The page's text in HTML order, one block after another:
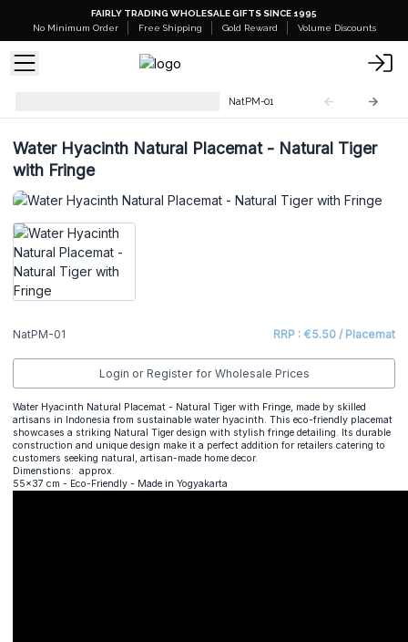
FAIRLY TRADING WHOLESALE GIFTS SINCE 1995
No Minimum Order
Free Shipping Gold Reward Volume Discounts
NatPM-01
Water Hyacinth Natural Placemat - Natural Tiger
with Fringe
NatPM-01 RRP : €5.50 / Placemat
Login or Register for Wholesale Prices
Water Hyacinth Natural Placemat - Natural Tiger with Fringe, made by skilled
artisans in Indonesia from sustainable water hyacinth. This eco-friendly placemat
showcases a striking Natural Tiger design with stylish fringe detailing. Its durable
construction and unique design make it a perfect addition for retailers catering to
customers seeking natural, artisan-made home decor.
Dimenstions: approx.
55x37 cm - Eco-Friendly - Made in Yogyakarta